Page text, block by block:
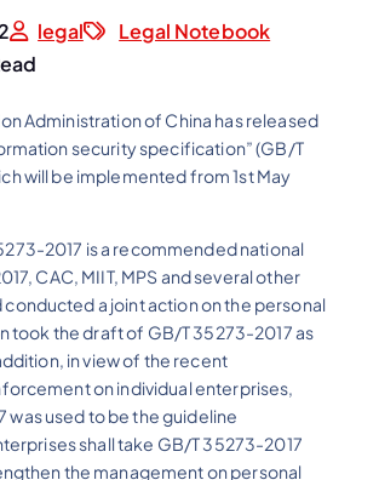
legal
Legal Notebook
Administration of China has released
security specification” (GB/T
will be implemented from 1st May
2017 is a recommended national
CAC, MIIT, MPS and several other
a joint action on the personal
took the draft of GB/T 35273-2017 as
in view of the recent
on individual enterprises,
was used to be the guideline
shall take GB/T 35273-2017
the management on personal